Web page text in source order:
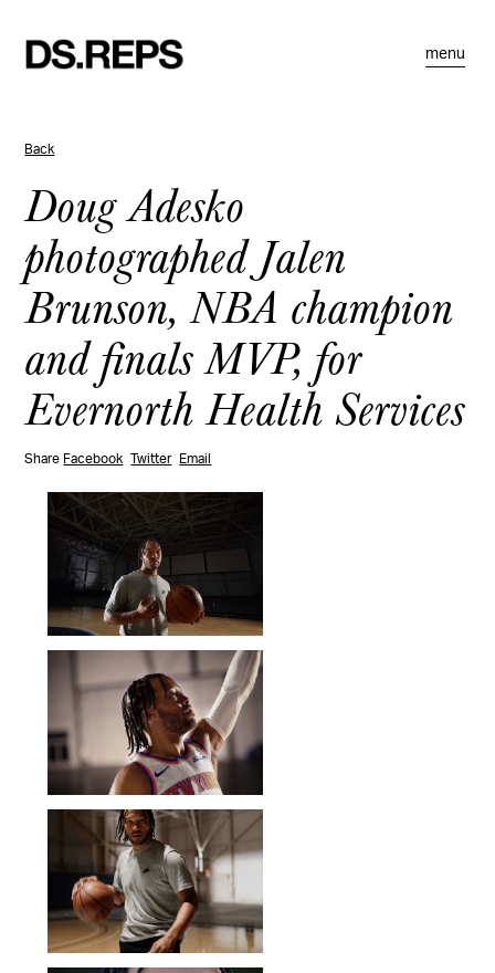
menu
Back
Doug Adesko
photographed Jalen
Brunson, NBA champion
and finals MVP, for
Evernorth Health Services
Share Facebook Twitter Email